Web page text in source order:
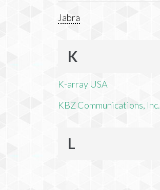
Jabra
K
K-array USA
KBZ Communications, Inc.
L